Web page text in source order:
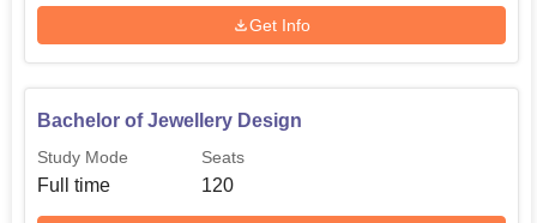
MFD 60
Master of Textile Design
Get Info
Bachelor of Jewellery Design
Study Mode
Full time
Seats
120